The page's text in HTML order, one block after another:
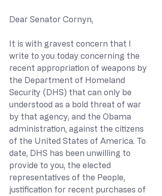
Dear Senator Cornyn,
It is with gravest concern that I
write to you today concerning the
recent appropriation of weapons by
the Department of Homeland
Security (DHS) that can only be
understood as a bold threat of war
by that agency, and the Obama
administration, against the citizens
of the United States of America. To
date, DHS has been unwilling to
provide to you, the elected
representatives of the People,
justification for recent purchases of